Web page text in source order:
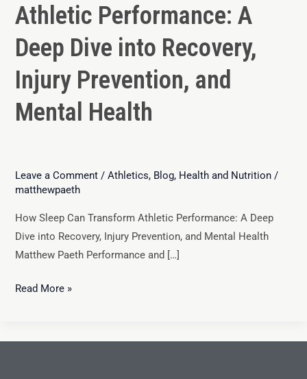
Athletic Performance: A
Deep Dive into Recovery,
Injury Prevention, and
Mental Health
Leave a Comment / Athletics, Blog, Health and Nutrition/
matthewpaeth
How Sleep Can Transform Athletic Performance: A Deep
Dive into Recovery, Injury Prevention, and Mental Health
Matthew Paeth Performance and […]
Read More »